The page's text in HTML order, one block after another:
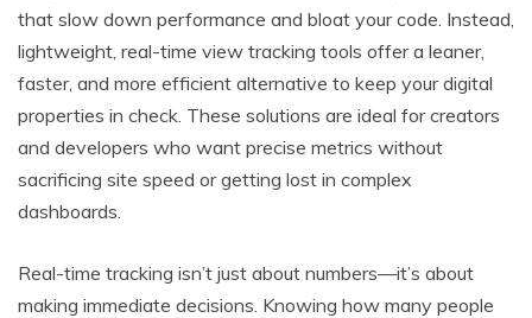
that slow down performance and bloat your code. Instead,
lightweight, real-time view tracking tools offer a leaner,
faster, and more efficient alternative to keep your digital
properties in check. These solutions are ideal for creators
and developers who want precise metrics without
sacrificing site speed or getting lost in complex
dashboards.
Real-time tracking isn’t just about numbers—it’s about
making immediate decisions. Knowing how many people